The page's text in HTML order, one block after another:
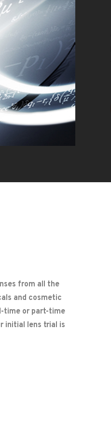
from all the
and cosmetic
time or part-time
initial lens trial is